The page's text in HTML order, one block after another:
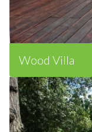
Wood Villa